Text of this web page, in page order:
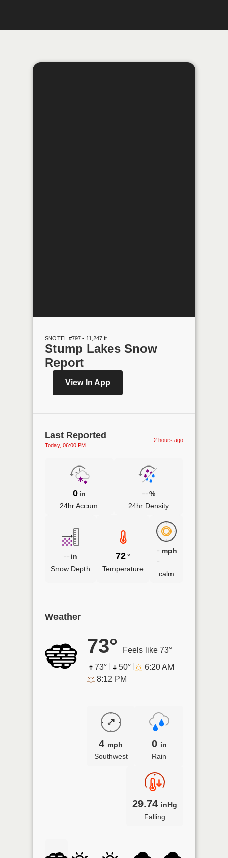
SNOTEL #797 • 11,247 ft
Stump Lakes Snow
Report
View In App
Last Reported
Today, 06:00 PM
2 hours ago
0 in
24hr Accum.
%
24hr Density
in
Snow Depth
72°
Temperature
mph
calm
Weather
73°
Feels like 73°
73°
50°
6:20 AM
8:12 PM
4 mph
Southwest
0 in
Rain
29.74 inHg
Falling